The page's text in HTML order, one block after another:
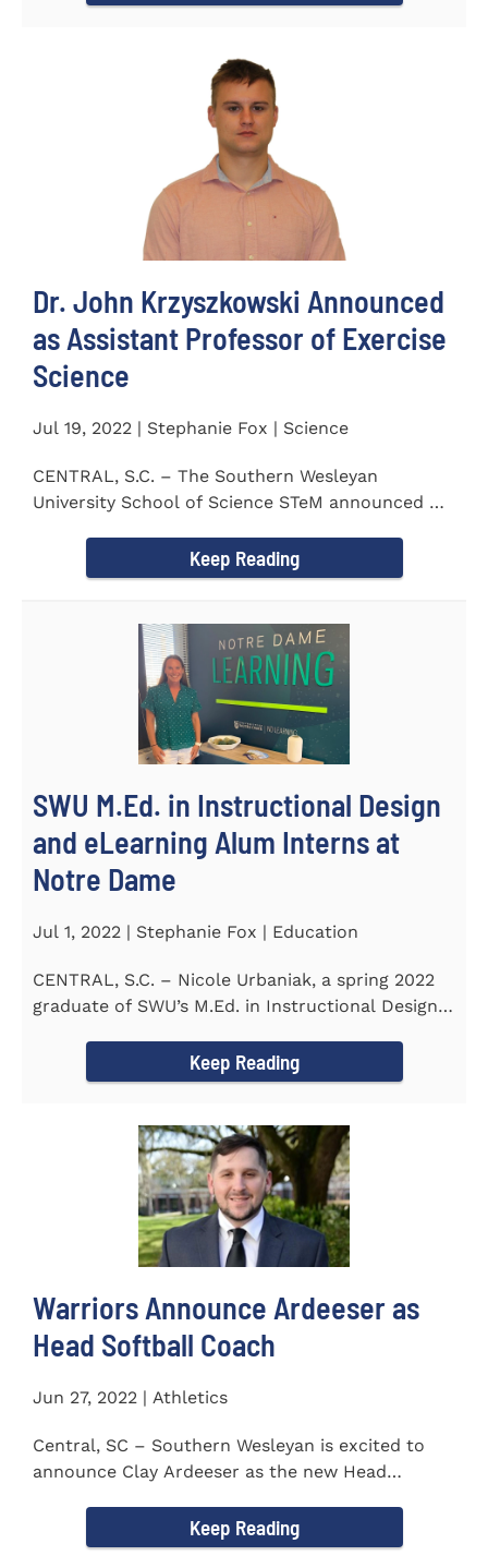
Dr. John Krzyszkowski Announced
as Assistant Professor of Exercise
Science
Jul 19, 2022 | Stephanie Fox | Science
CENTRAL, S.C. – The Southern Wesleyan
University School of Science STeM announced Dr.
Keep Reading
SWU M.Ed. in Instructional Design
and eLearning Alum Interns at
Notre Dame
Jul 1, 2022 | Stephanie Fox | Education
CENTRAL, S.C. – Nicole Urbaniak, a spring 2022
graduate of SWU’s M.Ed. in Instructional Design
Keep Reading
Warriors Announce Ardeeser as
Head Softball Coach
Jun 27, 2022 | Athletics
Central, SC – Southern Wesleyan is excited to
announce Clay Ardeeser as the new Head
Keep Reading